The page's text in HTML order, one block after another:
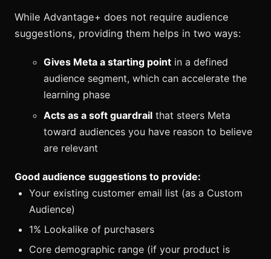
While Advantage+ does not require audience
suggestions, providing them helps in two ways:
Gives Meta a starting point in a defined
audience segment, which can accelerate the
learning phase
Acts as a soft guardrail that steers Meta
toward audiences you have reason to believe
are relevant
Good audience suggestions to provide:
Your existing customer email list (as a Custom
Audience)
1% Lookalike of purchasers
Core demographic range (if your product is